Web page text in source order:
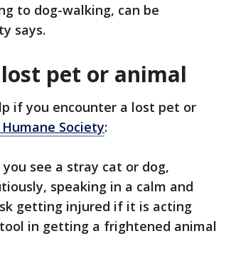
to dog-walking, can be
says.
pet or animal
if you encounter a lost pet or
Society:
see a stray cat or dog,
speaking in a calm and
getting injured if it is acting
in getting a frightened animal